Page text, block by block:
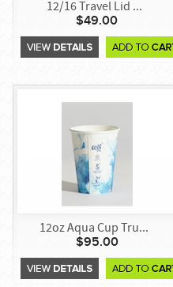
12/16 Travel Lid ...
$49.00
12oz Aqua Cup Tru...
$95.00